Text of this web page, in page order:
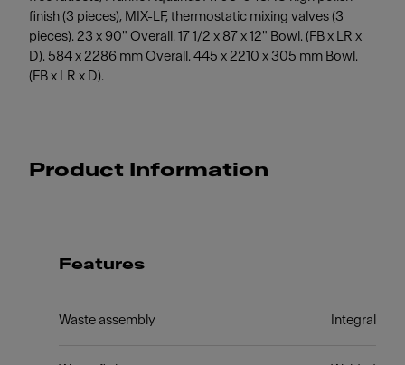
finish (3 pieces), MIX-LF, thermostatic mixing valves (3
pieces). 23 x 90" Overall. 17 1/2 x 87 x 12" Bowl. (FB x LR x
D). 584 x 2286 mm Overall. 445 x 2210 x 305 mm Bowl.
(FB x LR x D).
Product Information
Features
Waste assembly Integral